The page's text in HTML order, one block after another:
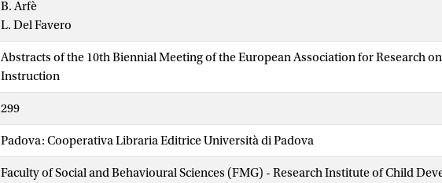
B. Arfè
L. Del Favero
Abstracts of the 10th Biennial Meeting of the European Association for Research
Instruction
299
Padova: Cooperativa Libraria Editrice Università di Padova
Faculty of Social and Behavioural Sciences (FMG) - Research Institute of Child